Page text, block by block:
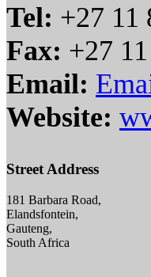
Tel: +27 11
Fax: +27
Email:
Website:
Street Address
181 Barbara Road,
Elandsfontein,
Gauteng,
South Africa